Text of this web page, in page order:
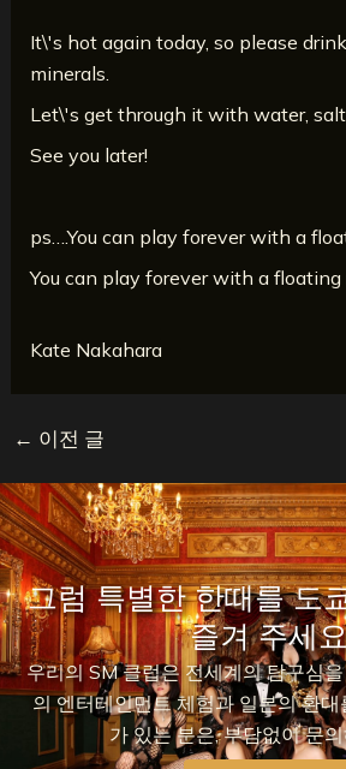
It\'s hot again today, so please
minerals.
Let\'s get through it with water,
See you later!
ps….You can play forever with a
You can play forever with a floating
Kate Nakahara
← 이전 글
그럼 특별한 한때를 도
즐겨 주세
우리의 SM 클럽은 전세계의 탐구심
의 엔터테인먼트 체험과 일본의 환
가 있는 분은, 부담없이 문